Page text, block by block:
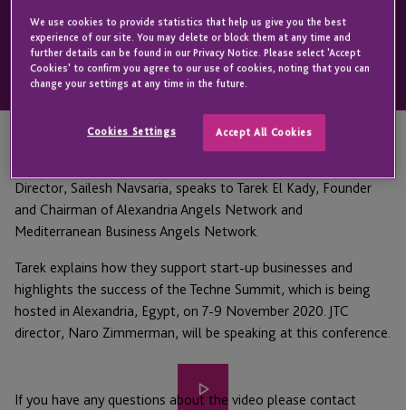
Director, Sailesh Navsaria, speaks to Tarek El Kady, Founder
and Chairman of Alexandria Angels Network and
Mediterranean Business Angels Network.
Tarek explains how they support start-up businesses and
highlights the success of the Techne Summit, which is being
hosted in Alexandria, Egypt, on 7-9 November 2020. JTC
director, Naro Zimmerman, will be speaking at this conference.
Play
If you have any questions about the video please contact
We use cookies to provide statistics that help us give you the best
experience of our site. You may delete or block them at any time and
further details can be found in our Privacy Notice. Please select 'Accept
Cookies' to confirm you agree to our use of cookies, noting that you can
change your settings at any time in the future.
Cookies Settings Accept All Cookies